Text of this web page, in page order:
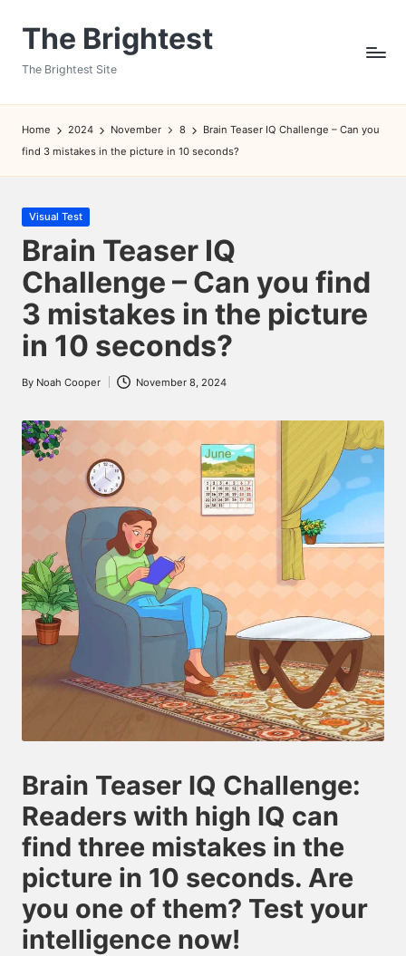
The Brightest
The Brightest Site
Home 2024 November 8
Brain Teaser IQ Challenge – Can you
find 3 mistakes in the picture in 10 seconds?
Posted
in
Visual Test
Brain Teaser IQ
Challenge – Can you find
3 mistakes in the picture
in 10 seconds?
Posted
By Noah Cooper November 8, 2024
Brain Teaser IQ Challenge:
Readers with high IQ can
find three mistakes in the
picture in 10 seconds. Are
you one of them? Test your
intelligence now!